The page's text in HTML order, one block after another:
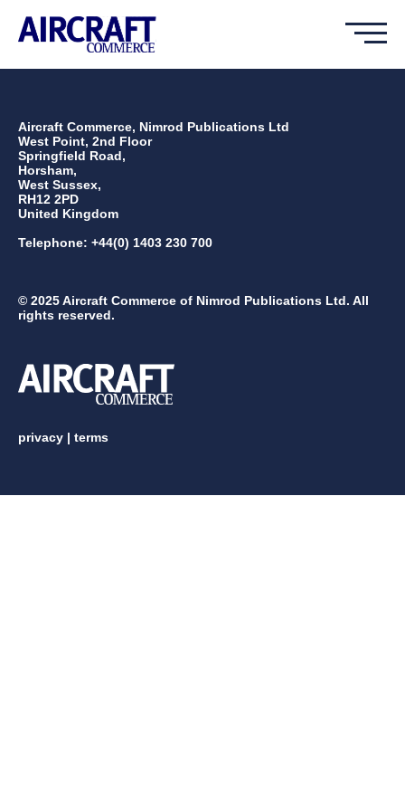
Aircraft Commerce, Nimrod Publications Ltd
West Point, 2nd Floor
Springfield Road,
Horsham,
West Sussex,
RH12 2PD
United Kingdom
Telephone: +44(0) 1403 230 700
© 2025 Aircraft Commerce of Nimrod Publications Ltd. All
rights reserved.
privacy | terms